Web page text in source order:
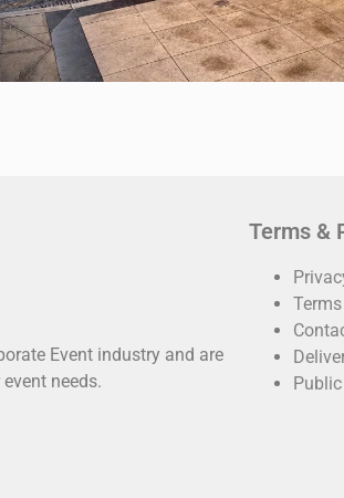
Event industry and are
needs.
Terms &